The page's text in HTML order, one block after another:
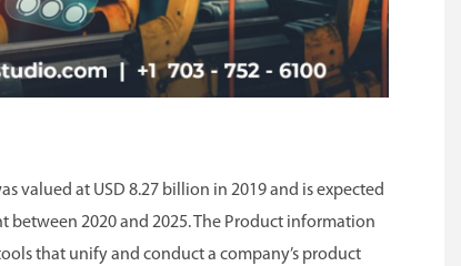
valued at USD 8.27 billion in 2019 and is expected
between 2020 and 2025. The Product information
that unify and conduct a company’s product